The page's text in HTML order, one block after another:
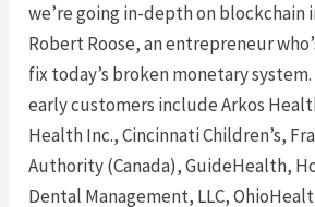
we’re going in-depth on blockchain
Robert Roose, an entrepreneur
fix today’s broken monetary
early customers include Arkos
Health Inc., Cincinnati Children’s,
Authority (Canada), GuideHealth,
Dental Management, LLC,